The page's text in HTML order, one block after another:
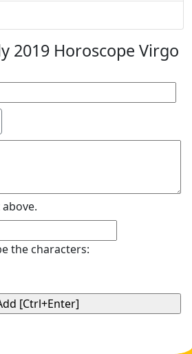
2019 Horoscope Virgo
the characters: